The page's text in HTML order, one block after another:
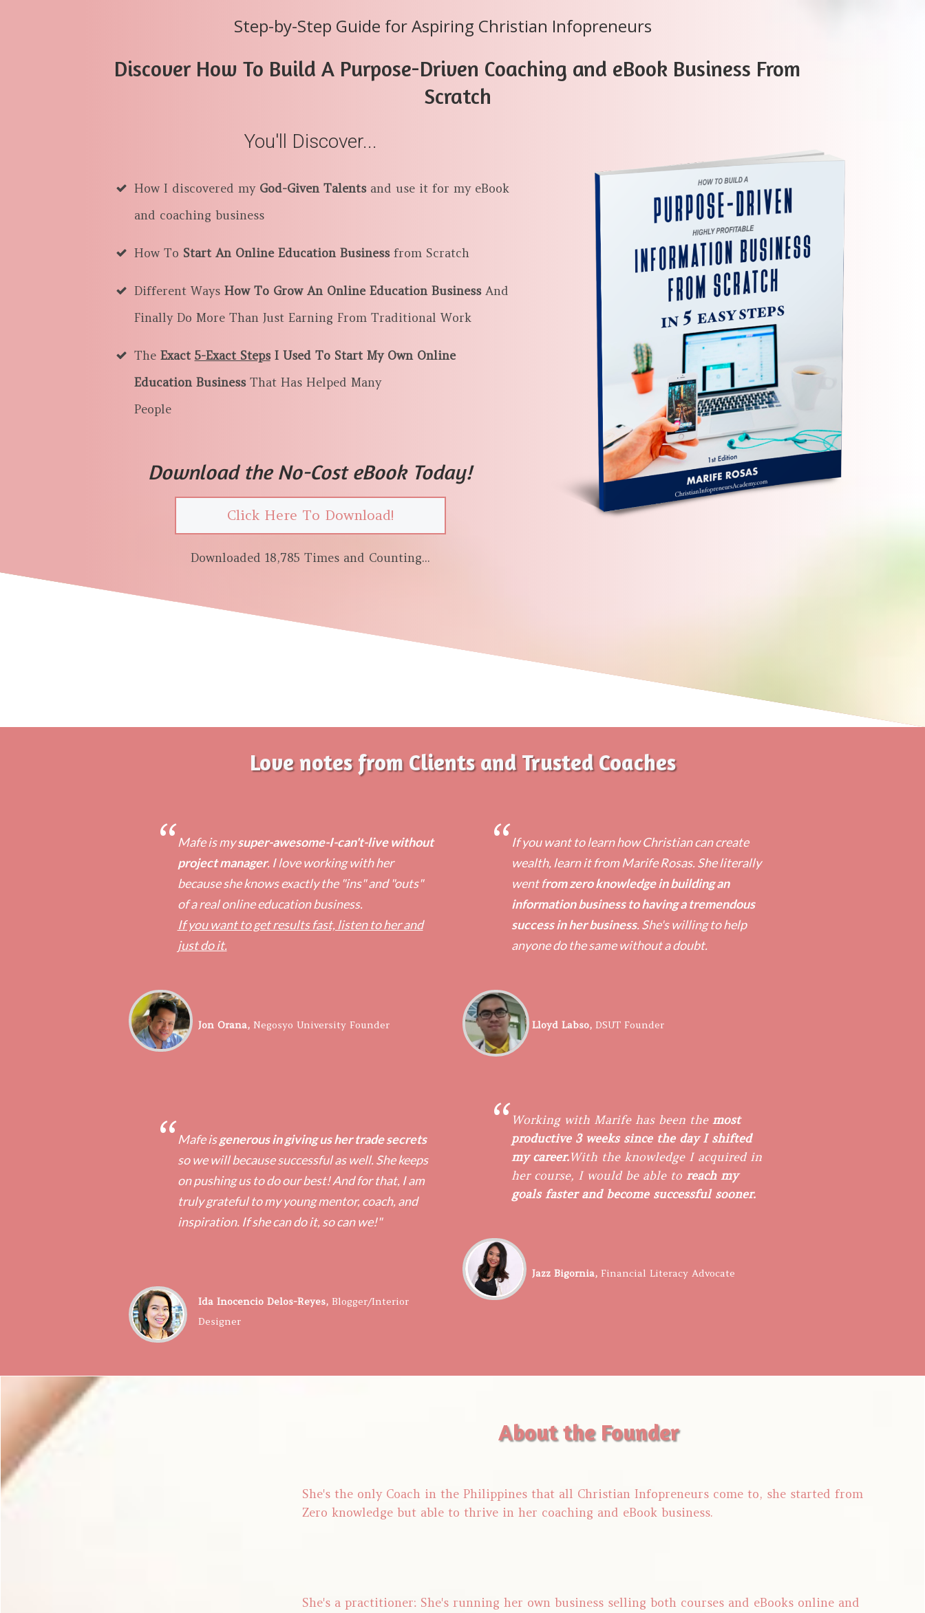
Step-by-Step Guide for Aspiring Christian Infopreneurs
Discover How To Build A Purpose-Driven Coaching and eBook Business From
Scratch
You'll Discover...
How I discovered my God-Given Talentsand use it for my eBook
and coaching business
How To Start An Online Education Businessfrom Scratch
Different Ways How To Grow An Online Education BusinessAnd
Finally Do More Than Just Earning From Traditional Work
The Exact 5-Exact StepsI Used To Start My Own Online
Education BusinessThat Has Helped Many
People
Download the No-Cost eBook Today!
Click Here To Download!
Downloaded 18,785 Times and Counting...
Love notes from Clients and Trusted Coaches
“Mafe is mysuper-awesome-I-can't-live without
project manager. I love working with her
because she knows exactly the "ins" and "outs"
of a real online education business.
If you want to get results fast, listen to her and
just do it.
​Jon Orana,​Negosyo University Founder
“Mafe isgenerous in giving us her trade secrets
so we will because successful as well. She keeps
on pushing us to do our best! And for that, I am
truly grateful to my young mentor, coach, and
inspiration. If she can do it, so can we!"
​Ida Inocencio Delos-Reyes,​​ Blogger/Interior
Designer
“​If you want to learn how Christian can create
wealth, learn it from Marife Rosas. She literally
went from zero knowledge in building an
information business to having a tremendous
success in her business. She's willing to help
anyone do the same without a doubt.
​Lloyd Labso, DSUT Founder
“ Working with Marife has been the most
productive 3 weeks since the day I shifted
my career.With the knowledge I acquired in ​
her course, I would be able to reach my
goals faster and become successful sooner.
​​Jazz Bigornia, ​Financial Literacy Advocate
About the Founder
She's the only Coach in the Philippines that all Christian Infopreneurs come to, she started from
Zero knowledge but able to thrive in her coaching and eBook business.
She's a practitioner: She's running her own business selling both courses and eBooks online and